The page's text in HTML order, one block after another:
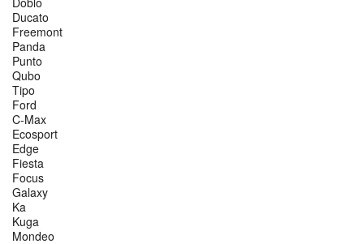
Ducato
Freemont
Panda
Punto
Qubo
Tipo
Ford
C-Max
Ecosport
Edge
Fiesta
Focus
Galaxy
Ka
Kuga
Mondeo